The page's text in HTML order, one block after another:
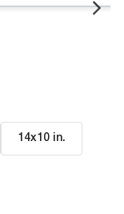
14x10 in.